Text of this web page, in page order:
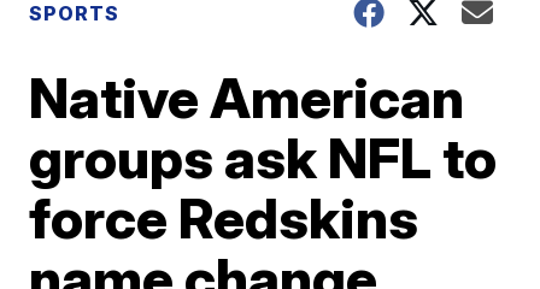
SPORTS
Native American
groups ask NFL to
force Redskins